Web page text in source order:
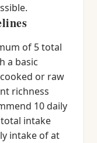
of 5 total
a basic
or raw
richness
10 daily
intake
intake of at